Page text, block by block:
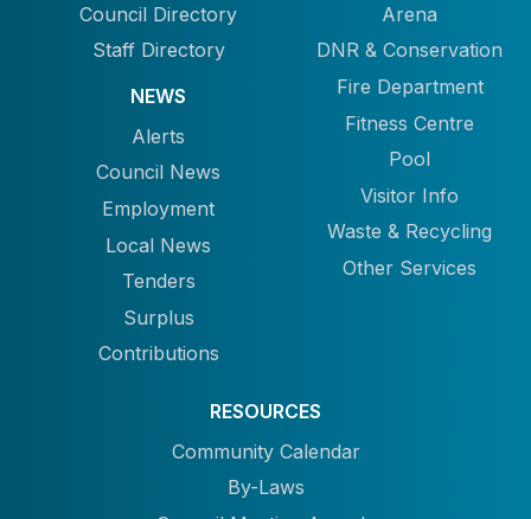
Council Directory
Staff Directory
NEWS
Alerts
Council News
Employment
Local News
Tenders
Surplus
Contributions
Arena
DNR & Conservation
Fire Department
Fitness Centre
Pool
Visitor Info
Waste & Recycling
Other Services
RESOURCES
Community Calendar
By-Laws